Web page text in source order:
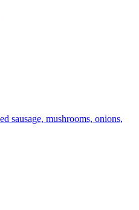
sausage, mushrooms, onions,